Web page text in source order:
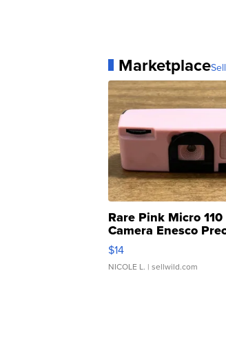
Marketplace
Rare Pink Micro
Camera Enesco
Moments TD4
$14
NICOLE L. | sellwild.com